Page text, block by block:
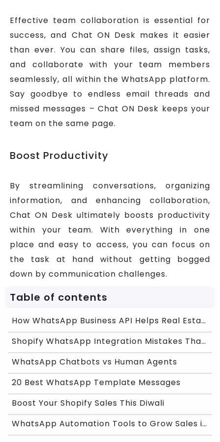
Effective team collaboration is essential for
success, and Chat ON Desk makes it easier
than ever. You can share files, assign tasks,
and collaborate with your team members
seamlessly, all within the WhatsApp platform.
Say goodbye to endless email threads and
missed messages – Chat ON Desk keeps your
team on the same page.
Boost Productivity
By streamlining conversations, organizing
information, and enhancing collaboration,
Chat ON Desk ultimately boosts productivity
within your team. With everything in one
place and easy to access, you can focus on
the task at hand without getting bogged
down by communication challenges.
Table of contents
How WhatsApp Business API Helps Real Estate Agents
Shopify WhatsApp Integration Mistakes That Are Kil
WhatsApp Chatbots vs Human Agents
20 Best WhatsApp Template Messages
Boost Your Shopify Sales This Diwali
WhatsApp Automation Tools to Grow Sales in India